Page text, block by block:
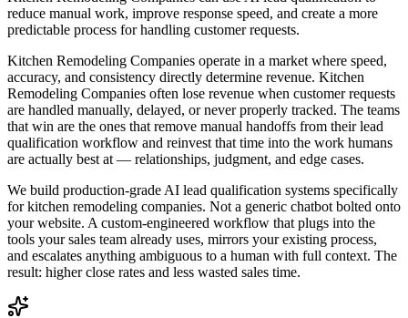
reduce manual work, improve response speed, and create a more
predictable process for handling customer requests.
Kitchen Remodeling Companies operate in a market where speed,
accuracy, and consistency directly determine revenue. Kitchen
Remodeling Companies often lose revenue when customer requests
are handled manually, delayed, or never properly tracked. The teams
that win are the ones that remove manual handoffs from their lead
qualification workflow and reinvest that time into the work humans
are actually best at — relationships, judgment, and edge cases.
We build production-grade AI lead qualification systems specifically
for kitchen remodeling companies. Not a generic chatbot bolted onto
your website. A custom-engineered workflow that plugs into the
tools your sales team already uses, mirrors your existing process,
and escalates anything ambiguous to a human with full context. The
result: higher close rates and less wasted sales time.